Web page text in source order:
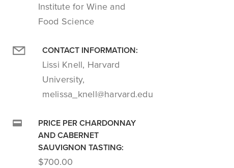
Institute for Wine and
Food Science
CONTACT INFORMATION:
Lissi Knell, Harvard
University,
melissa_knell@harvard.edu
PRICE PER CHARDONNAY
AND CABERNET
SAUVIGNON TASTING:
$700.00